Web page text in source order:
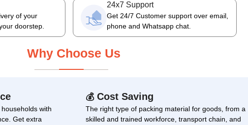
of your
doorstep.
24x7 Support
Get 24/7 Customer support over email,
phone and Whatsapp chat.
Why Choose Us
with
Get extra
💰Cost Saving
The right type of packing material for goods, from a
skilled and trained workforce, transport chain, and